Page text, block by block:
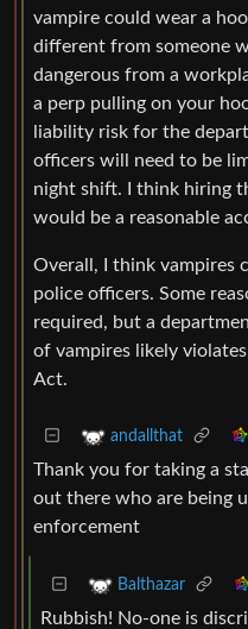
vampire could wear a
different from someone
dangerous from a
a perp pulling on your
liability risk for the
officers will need to be
night shift. I think hiring
would be a reasonable
Overall, I think vampires
police officers. Some
required, but a
of vampires likely
Act.
andallthat
Thank you for taking a
out there who are being
enforcement
Balthazar
Rubbish! No-one is